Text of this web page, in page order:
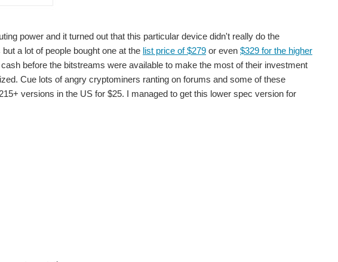
This let me get blinky running but didn't really take advantage of the...
up and connect to it. I decided that to start with it might be impractical to...
part of the way there. Whilst I can upload a bitstream to the FPGA I...
power and it turned out that this particular device didn't really do the
a lot of people bought one at the list price of $279 or even $329 for the higher
before the bitstreams were available to make the most of their investment
Cue lots of angry cryptominers ranting on forums and some of these
versions in the US for $25. I managed to get this lower spec version for